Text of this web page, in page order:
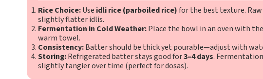
Rice Choice:Use idli rice (parboiled rice)for the best texture.
slightly flatter idlis.
Fermentation in Cold Weather:Place the bowl in an oven with
warm towel.
Consistency:Batter should be thick yet pourable—adjust with
Storing:Refrigerated batter stays good for3–4 days.
slightly tangier over time (perfect for dosas).